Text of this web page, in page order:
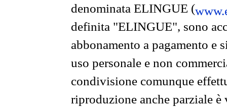
denominata ELINGUE (
definita "ELINGUE", sono
abbonamento a pagamento e
uso personale e non
condivisione comunque
riproduzione anche parziale